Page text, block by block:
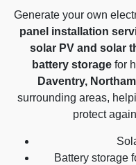
Generate your own
panel installation
solar PV and solar
battery storage for
Daventry,
surrounding areas,
protect
Battery storage